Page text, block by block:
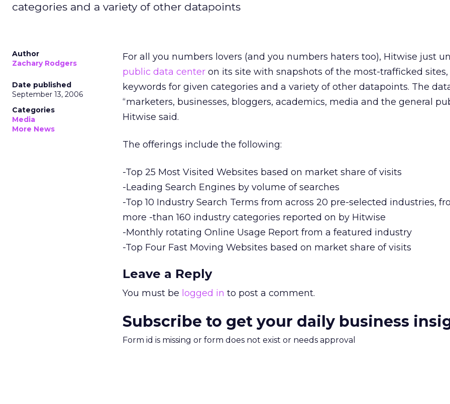
categories and a variety of other datapoints
Author
Zachary Rodgers
Date published
September 13, 2006
Categories
Media
More News
For all you numbers lovers (and you numbers haters too), Hitwise just
public data center on its site with snapshots of the most-trafficked
keywords for given categories and a variety of other datapoints. The
“marketers, businesses, bloggers, academics, media and the general
Hitwise said.
The offerings include the following:
-Top 25 Most Visited Websites based on market share of visits
-Leading Search Engines by volume of searches
-Top 10 Industry Search Terms from across 20 pre-selected industries,
more -than 160 industry categories reported on by Hitwise
-Monthly rotating Online Usage Report from a featured industry
-Top Four Fast Moving Websites based on market share of visits
Leave a Reply
You must be logged in to post a comment.
Subscribe to get your daily business
Form id is missing or form does not exist or needs approval